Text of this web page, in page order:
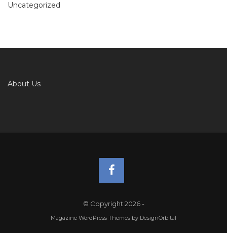
Uncategorized
About Us
© Copyright 2026-
Magazine WordPress Themes by DesignOrbital